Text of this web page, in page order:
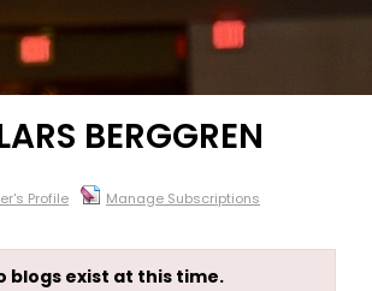
BERGGREN
Profile Manage Subscriptions
blogs exist at this time.